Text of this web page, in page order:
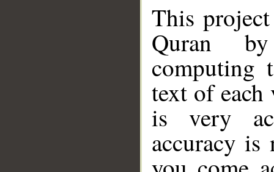
This
Quran
computing
text of
is very
accuracy